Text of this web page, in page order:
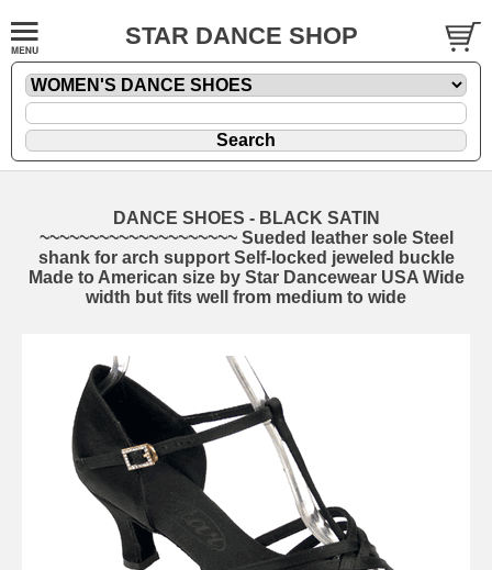
STAR DANCE SHOP
DANCE SHOES - BLACK SATIN
~~~~~~~~~~~~~~~~~~~~ Sueded leather sole Steel
shank for arch support Self-locked jeweled buckle
Made to American size by Star Dancewear USA Wide
width but fits well from medium to wide